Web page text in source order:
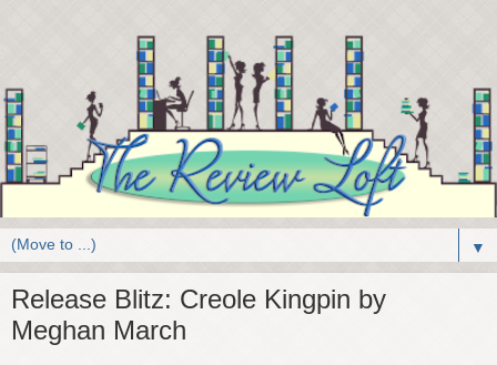
▼
Release Blitz: Creole Kingpin by
Meghan March